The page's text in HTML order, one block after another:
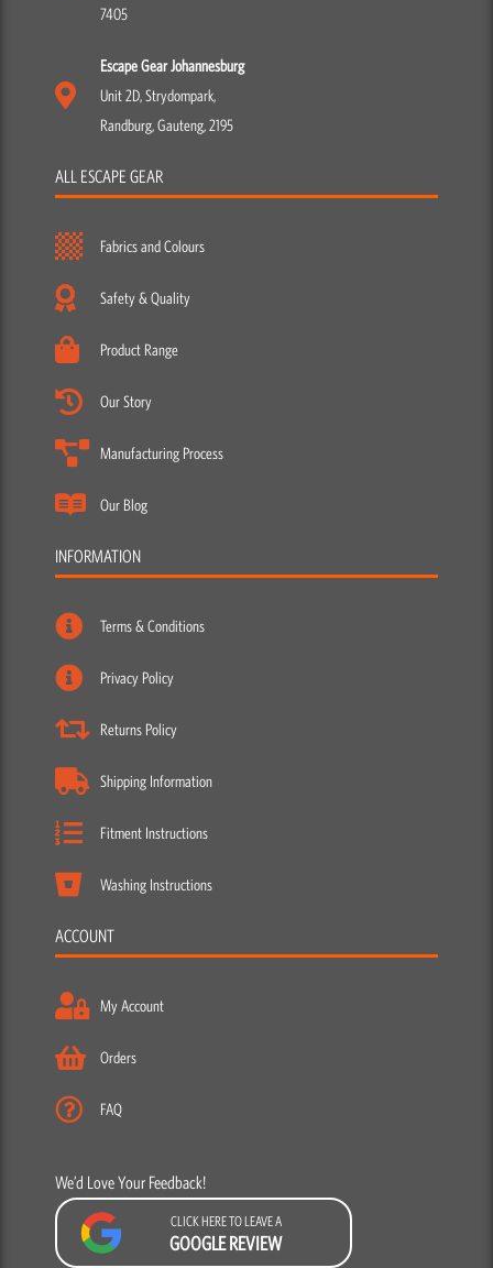
7405
Escape Gear Johannesburg
Unit 2D, Strydompark,
Randburg, Gauteng, 2195
ALL ESCAPE GEAR
Fabrics and Colours
Safety & Quality
Product Range
Our Story
Manufacturing Process
Our Blog
INFORMATION
Terms & Conditions
Privacy Policy
Returns Policy
Shipping Information
Fitment Instructions
Washing Instructions
ACCOUNT
My Account
Orders
FAQ
We’d Love Your Feedback!
CLICK HERE TO LEAVE A
GOOGLE REVIEW